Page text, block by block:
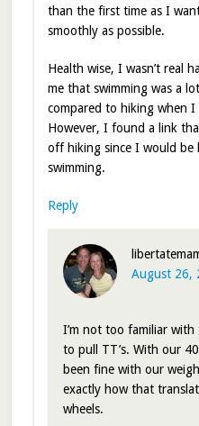
than the first time as I
smoothly as possible.
Health wise, I wasn’t real
me that swimming was a
compared to hiking when
However, I found a link
off hiking since I would be
swimming.
Reply
August 26,
I’m not too familiar
to pull TT’s. With our
been fine with our
exactly how that
wheels.